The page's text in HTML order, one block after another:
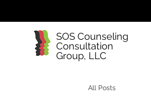
SOS Counseling
Consultation
Group, LLC
All Posts